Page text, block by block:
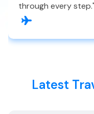
through every step."
Latest